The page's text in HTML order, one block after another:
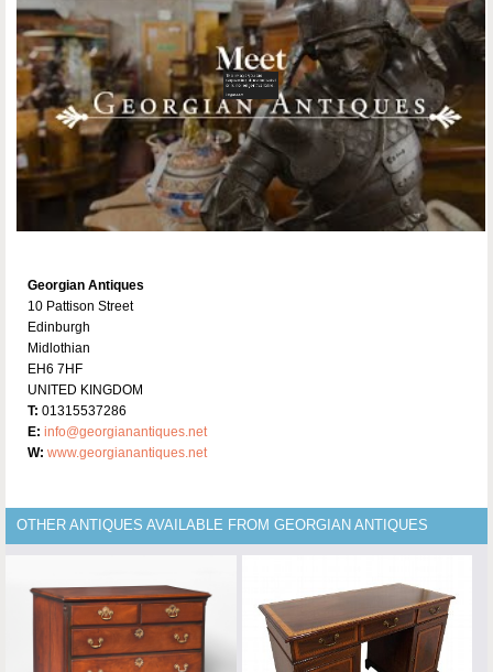
Georgian Antiques
10 Pattison Street
Edinburgh
Midlothian
EH6 7HF
UNITED KINGDOM
T: 01315537286
E: info@georgianantiques.net
W: www.georgianantiques.net
OTHER ANTIQUES AVAILABLE FROM GEORGIAN ANTIQUES